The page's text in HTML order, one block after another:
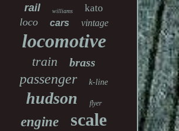
rail williams kato
loco cars vintage
locomotive
train brass
passenger k-line
hudson flyer
engine
scale